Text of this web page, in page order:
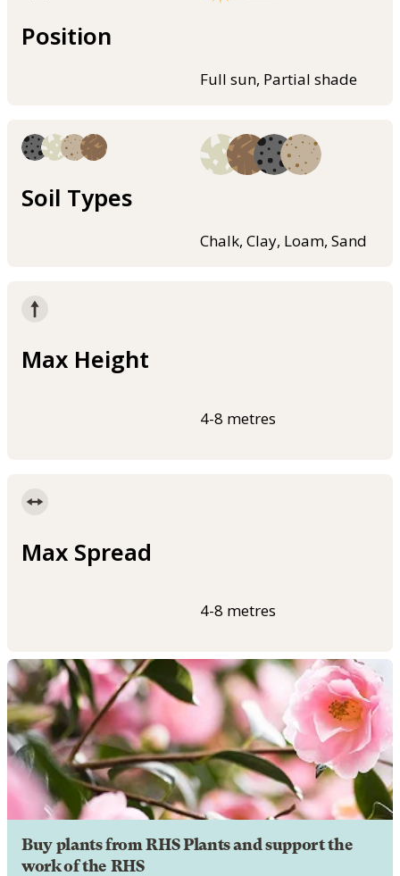
Position
Full sun, Partial shade
Soil Types
Chalk, Clay, Loam, Sand
Max Height
4-8 metres
Max Spread
4-8 metres
Buy plants from RHS Plants and support the
work of the RHS